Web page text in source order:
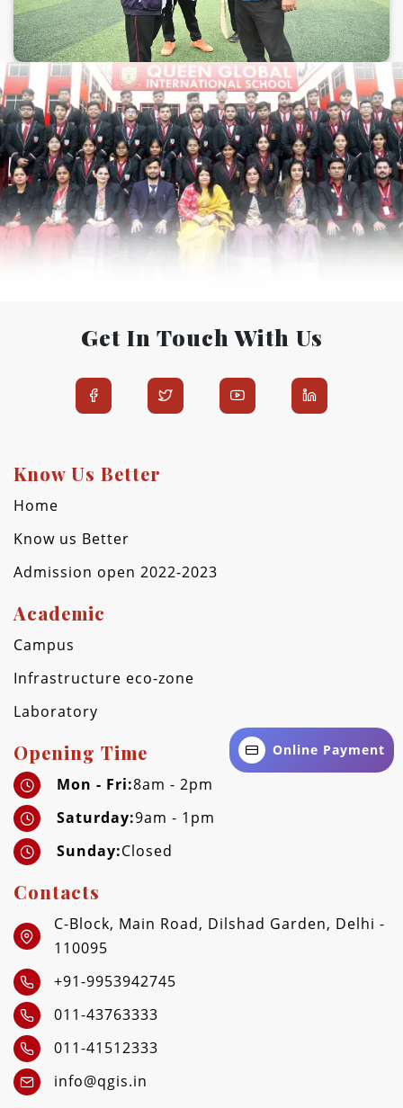
Get In Touch With Us
Know Us Better
Home
Know us Better
Admission open 2022-2023
Academic
Campus
Infrastructure eco-zone
Laboratory
Opening Time
Mon - Fri:8am - 2pm
Saturday:9am - 1pm
Sunday:Closed
Contacts
C-Block, Main Road, Dilshad Garden, Delhi -
110095
+91-9953942745
011-43763333
011-41512333
info@qgis.in
Online Payment